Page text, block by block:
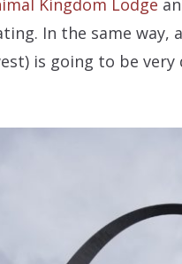
Kingdom Lodge
In the same way,
is going to be